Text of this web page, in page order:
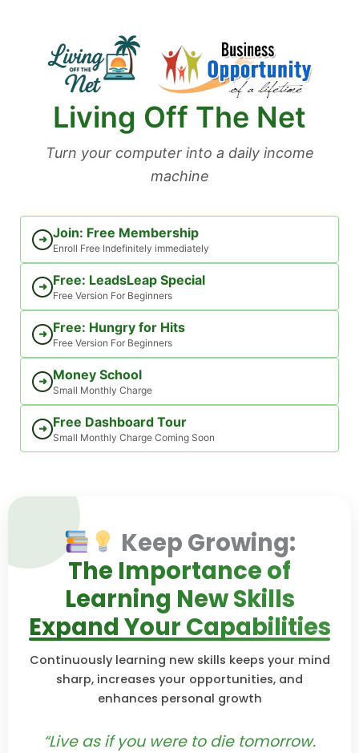
Living Off The Net
Turn your computer into a daily income
machine
➜ Join: Free Membership
Enroll Free Indefinitely immediately
➜ Free: LeadsLeap Special
Free Version For Beginners
➜ Free: Hungry for Hits
Free Version For Beginners
➜ Money School
Small Monthly Charge
➜ Free Dashboard Tour
Small Monthly Charge Coming Soon
Keep Growing:
The Importance of
Learning New Skills
Expand Your Capabilities
Continuously learning new skills keeps your mind
sharp, increases your opportunities, and
enhances personal growth
“Live as if you were to die tomorrow.